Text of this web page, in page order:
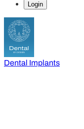
Login
Dental Implants